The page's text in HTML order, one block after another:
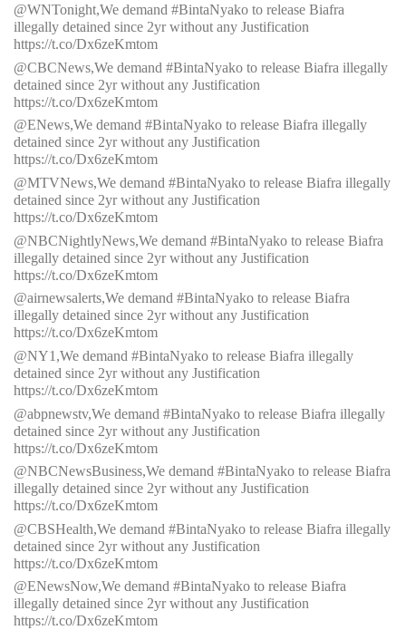
@WNTonight,We demand #BintaNyako to release Biafra
illegally detained since 2yr without any Justification
https://t.co/Dx6zeKmtom
@CBCNews,We demand #BintaNyako to release Biafra illegally
detained since 2yr without any Justification
https://t.co/Dx6zeKmtom
@ENews,We demand #BintaNyako to release Biafra illegally
detained since 2yr without any Justification
https://t.co/Dx6zeKmtom
@MTVNews,We demand #BintaNyako to release Biafra illegally
detained since 2yr without any Justification
https://t.co/Dx6zeKmtom
@NBCNightlyNews,We demand #BintaNyako to release Biafra
illegally detained since 2yr without any Justification
https://t.co/Dx6zeKmtom
@airnewsalerts,We demand #BintaNyako to release Biafra
illegally detained since 2yr without any Justification
https://t.co/Dx6zeKmtom
@NY1,We demand #BintaNyako to release Biafra illegally
detained since 2yr without any Justification
https://t.co/Dx6zeKmtom
@abpnewstv,We demand #BintaNyako to release Biafra illegally
detained since 2yr without any Justification
https://t.co/Dx6zeKmtom
@NBCNewsBusiness,We demand #BintaNyako to release Biafra
illegally detained since 2yr without any Justification
https://t.co/Dx6zeKmtom
@CBSHealth,We demand #BintaNyako to release Biafra illegally
detained since 2yr without any Justification
https://t.co/Dx6zeKmtom
@ENewsNow,We demand #BintaNyako to release Biafra
illegally detained since 2yr without any Justification
https://t.co/Dx6zeKmtom